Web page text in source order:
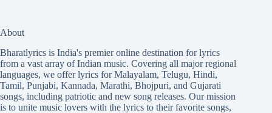
About
Bharatlyrics is India's premier online destination for lyrics
from a vast array of Indian music. Covering all major regional
languages, we offer lyrics forMalayalam, Telugu, Hindi,
Tamil, Punjabi, Kannada, Marathi, Bhojpuri, and Gujarati
songs, including patriotic and new song releases. Our mission
is to unite music lovers with the lyrics to their favorite songs,